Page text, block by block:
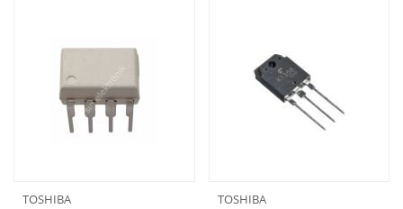
TOSHIBA
TOSHIBA